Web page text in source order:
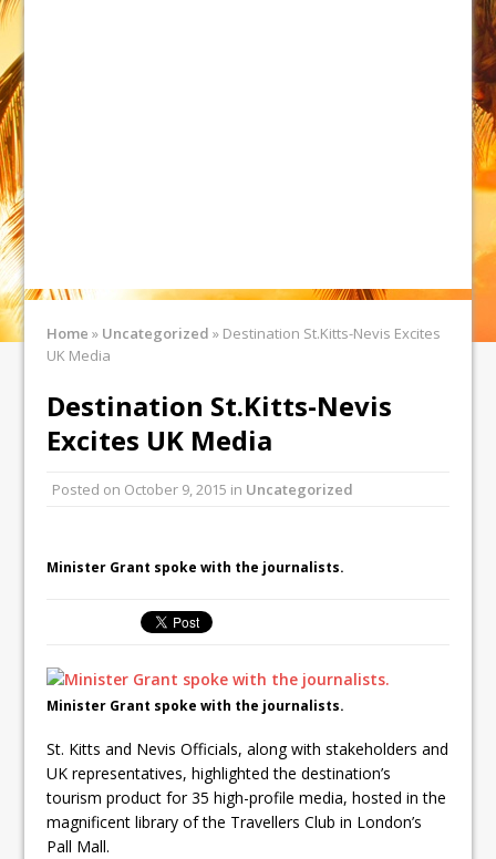
Home » Uncategorized » Destination St.Kitts-Nevis Excites
UK Media
Destination St.Kitts-Nevis
Excites UK Media
Posted on October 9, 2015 in Uncategorized
Minister Grant spoke with the journalists.
Minister Grant spoke with the journalists.
St. Kitts and Nevis Officials, along with stakeholders and
UK representatives, highlighted the destination’s
tourism product for 35 high-profile media, hosted in the
magnificent library of the Travellers Club in London’s
Pall Mall.